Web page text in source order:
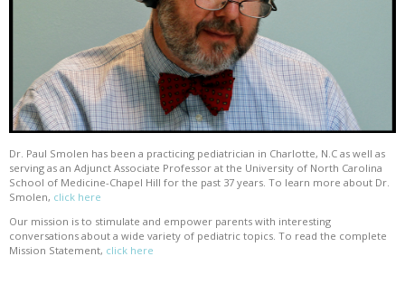
Dr. Paul Smolen has been a practicing pediatrician in Charlotte, N.C as well as
serving as an Adjunct Associate Professor at the University of North Carolina
School of Medicine-Chapel Hill for the past 37 years. To learn more about Dr.
Smolen, click here
Our mission is to stimulate and empower parents with interesting
conversations about a wide variety of pediatric topics. To read the complete
Mission Statement, click here